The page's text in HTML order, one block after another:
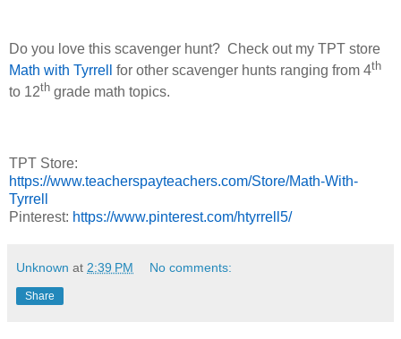
Do you love this scavenger hunt? Check out my TPT store
Math with Tyrrell
for other scavenger hunts ranging from 4th
to 12th grade math topics.
TPT Store:
https://www.teacherspayteachers.com/Store/Math-With-
Tyrrell
Pinterest: https://www.pinterest.com/htyrrell5/
Unknown at 2:39 PM No comments:
Share